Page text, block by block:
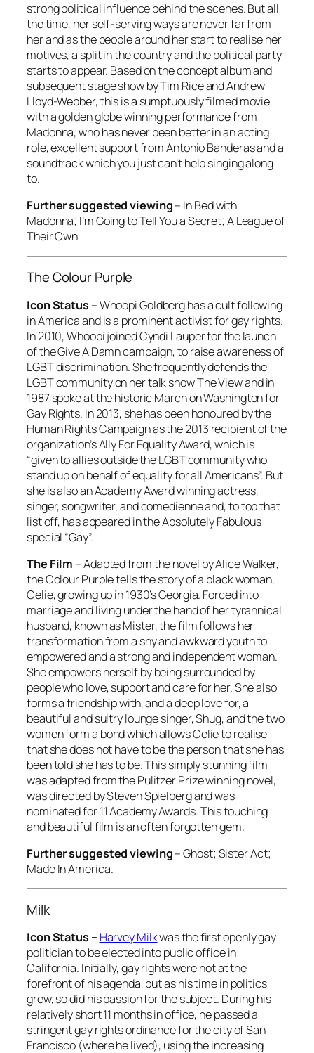
strong political influence behind the scenes. But all
the time, her self-serving ways are never far from
her and as the people around her start to realise her
motives, a split in the country and the political party
starts to appear. Based on the concept album and
subsequent stage show by Tim Rice and Andrew
Lloyd-Webber, this is a sumptuously filmed movie
with a golden globe winning performance from
Madonna, who has never been better in an acting
role, excellent support from Antonio Banderas and a
soundtrack which you just can’t help singing along
to.
Further suggested viewing– In Bed with
Madonna; I’m Going to Tell You a Secret; A League of
Their Own
The Colour Purple
Icon Status – Whoopi Goldberg has a cult following
in America and is a prominent activist for gay rights.
In 2010, Whoopi joined Cyndi Lauper for the launch
of the Give A Damn campaign, to raise awareness of
LGBT discrimination. She frequently defends the
LGBT community on her talk showThe Viewand in
1987 spoke at the historic March on Washington for
Gay Rights. In 2013, she has been honoured by the
Human Rights Campaign as the 2013 recipient of the
organization’s Ally For Equality Award, which is
“given to allies outside the LGBT community who
stand up on behalf of equality for all Americans”. But
she is also an Academy Award winning actress,
singer, songwriter, and comedienne and, to top that
list off, has appeared in the Absolutely Fabulous
special “Gay”.
The Film – Adapted from the novel by Alice Walker,
theColour Purpletells the story of a black woman,
Celie, growing up in 1930’s Georgia. Forced into
marriage and living under the hand of her tyrannical
husband, known as Mister, the film follows her
transformation from a shy and awkward youth to
empowered and a strong and independent woman.
She empowers herself by being surrounded by
people who love, support and care for her. She also
forms a friendship with, and a deep love for, a
beautiful and sultry lounge singer, Shug, and the two
women form a bond which allows Celie to realise
that she does not have to be the person that she has
been told she has to be. This simply stunning film
was adapted from the Pulitzer Prize winning novel,
was directed by Steven Spielberg and was
nominated for 11 Academy Awards. This touching
and beautiful film is an often forgotten gem.
Further suggested viewing–Ghost; Sister Act;
Made In America.
Milk
Icon Status – Harvey Milkwas the first openly gay
politician to be elected into public office in
California. Initially, gay rights were not at the
forefront of his agenda, but as his time in politics
grew, so did his passion for the subject. During his
relatively short 11 months in office, he passed a
stringent gay rights ordinance for the city of San
Francisco (where he lived), using the increasing